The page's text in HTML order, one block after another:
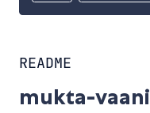
README
mukta-